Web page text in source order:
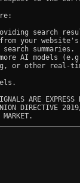
search
your website's
summaries.
AI models
or other real-
ARE EXPRESS
DIRECTIVE